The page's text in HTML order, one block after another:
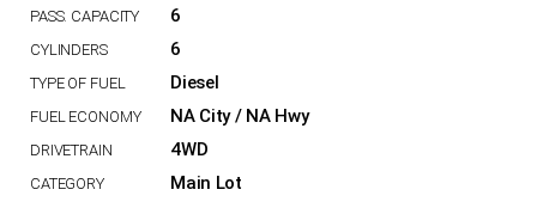
6
6
Diesel
NA City / NA Hwy
4WD
Main Lot